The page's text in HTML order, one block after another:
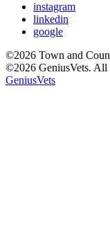
instagram
linkedin
google
©2026 Town and
©2026 GeniusVets. All
GeniusVets